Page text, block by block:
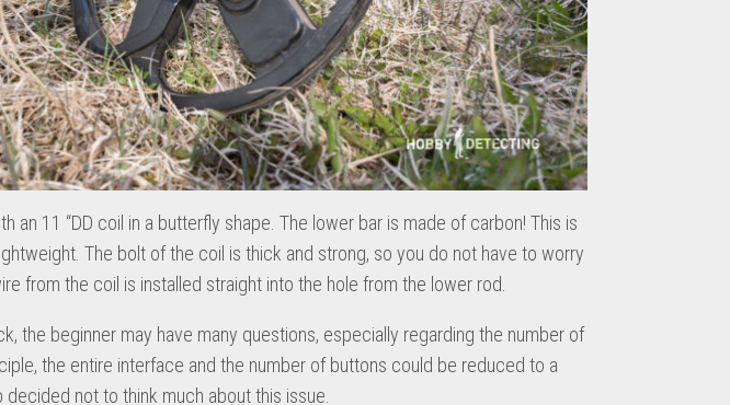
an 11 “DD coil in a butterfly shape. The lower bar is made of carbon! This is
The bolt of the coil is thick and strong, so you do not have to worry
from the coil is installed straight into the hole from the lower rod.
the beginner may have many questions, especially regarding the number of
the entire interface and the number of buttons could be reduced to a
decided not to think much about this issue.